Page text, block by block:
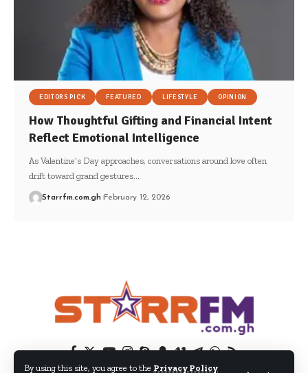
By using this site, you agree to the Privacy Policy
EDITORS PICK FEATURED LIFESTYLE OPINION
How Thoughtful Gifting and Financial Intent
Reflect Emotional Intelligence
As Valentine’s Day approaches, conversations around love often
drift toward grand gestures…
Starrfm.com.gh February 12, 2026